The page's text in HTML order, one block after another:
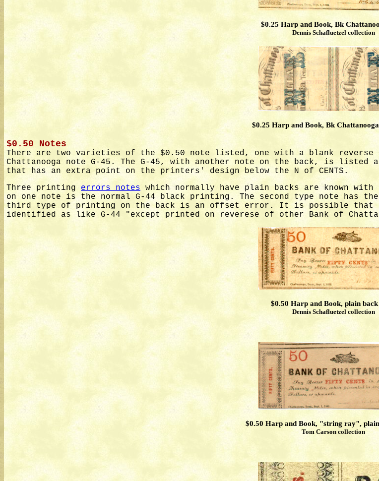
$0.25 Harp and Book, Bk
Dennis Schafluetzel collection
$0.25 Harp and Book, Bk
$0.50 Notes
There are two varieties of the $0.50 note listed, one with a blank reverse
Chattanooga note G-45. The G-45, with another note on the back, is listed
that has an extra point on the printers' design below the N of CENTS.
Three printing errors notes which normally have plain backs are known
on one note is the normal G-44 black printing. The second type note has
third type of printing on the back is an offset error. It is possible that
identified as like G-44 "except printed on reverese of other Bank of
$0.50 Harp and Book, plain
Dennis Schafluetzel collection
$0.50 Harp and Book, "string ray", plain
Tom Carson collection